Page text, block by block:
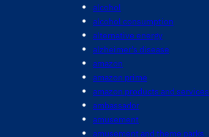
alcohol
alcohol consumption
alternative energy
alzheimer's disease
amazon
amazon prime
amazon products and services
ambassador
amusement
amusement and theme parks